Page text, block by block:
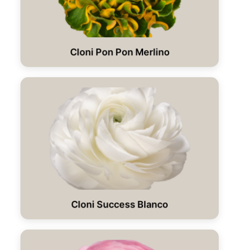
Cloni Pon Pon Merlino
Cloni Success Blanco